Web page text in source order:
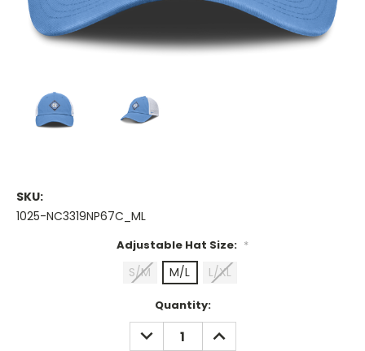
SKU:
1025-NC3319NP67C_ML
Adjustable Hat Size: *
S/M M/L L/XL
Quantity:
DECREASE
QUANTITY:
INCREASE
QUANTITY: